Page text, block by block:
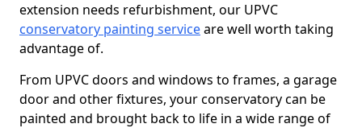
extension needs refurbishment, our UPVC
conservatory painting serviceare well worth taking
advantage of.
From UPVC doors and windows to frames, a garage
door and other fixtures, your conservatory can be
painted and brought back to life in a wide range of